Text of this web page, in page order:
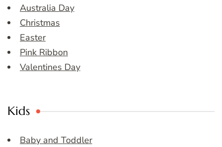
Australia Day
Christmas
Easter
Pink Ribbon
Valentines Day
Kids
Baby and Toddler